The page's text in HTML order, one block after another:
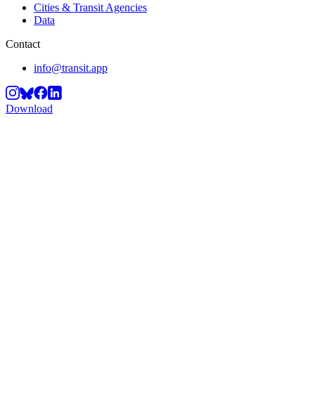
Cities & Transit Agencies
Data
Contact
info@transit.app
Download